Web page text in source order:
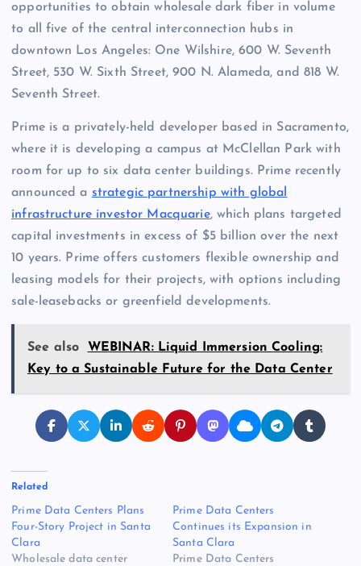
opportunities to obtain wholesale dark fiber in volume
to all five of the central interconnection hubs in
downtown Los Angeles: One Wilshire, 600 W. Seventh
Street, 530 W. Sixth Street, 900 N. Alameda, and 818 W.
Seventh Street.
Prime is a privately-held developer based in Sacramento,
where it is developing a campus at McClellan Park with
room for up to six data center buildings. Prime recently
announced a strategic partnership with global
infrastructure investor Macquarie, which plans targeted
capital investments in excess of $5 billion over the next
10 years. Prime offers customers flexible ownership and
leasing models for their projects, with options including
sale-leasebacks or greenfield developments.
See also
WEBINAR: Liquid Immersion Cooling:
Key to a Sustainable Future for the Data Center
Related
Prime Data Centers Plans
Four-Story Project in Santa
Clara
Wholesale data center
Prime Data Centers
Continues its Expansion in
Santa Clara
Prime Data Centers